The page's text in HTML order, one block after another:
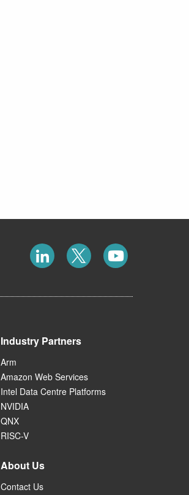
Industry Partners
Arm
Amazon Web Services
Intel Data Centre Platforms
NVIDIA
QNX
RISC-V
About Us
Contact Us